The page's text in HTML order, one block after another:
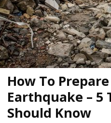
How To
Earthquake – 5
Should Know